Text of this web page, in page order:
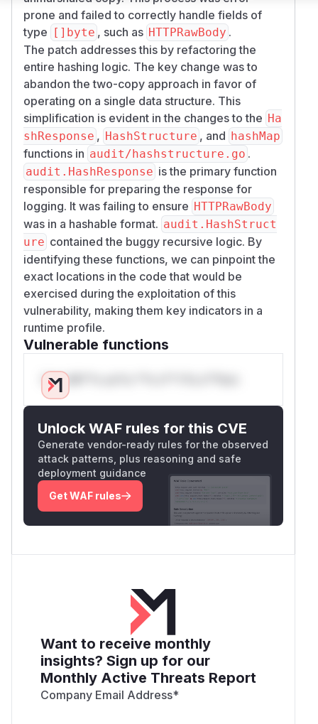
prone and failed to correctly handle fields of
type []byte , such as HTTPRawBody .
The patch addresses this by refactoring the
entire hashing logic. The key change was to
abandon the two-copy approach in favor of
operating on a single data structure. This
simplification is evident in the changes to the Ha
shResponse , HashStructure , and hashMap
functions in audit/hashstructure.go .
audit.HashResponse is the primary function
responsible for preparing the response for
logging. It was failing to ensure HTTPRawBody
was in a hashable format. audit.HashStruct
ure contained the buggy recursive logic. By
identifying these functions, we can pinpoint the
exact locations in the code that would be
exercised during the exploitation of this
vulnerability, making them key indicators in a
runtime profile.
Vulnerable functions
Only Mi**o us*rs **n s** t*is s**tion
Unlock WAF rules for this CVE
Generate vendor-ready rules for the observed
attack patterns, plus reasoning and safe
deployment guidance
Get WAF rules
Want to receive monthly
insights? Sign up for our
Monthly Active Threats Report
Company Email Address*